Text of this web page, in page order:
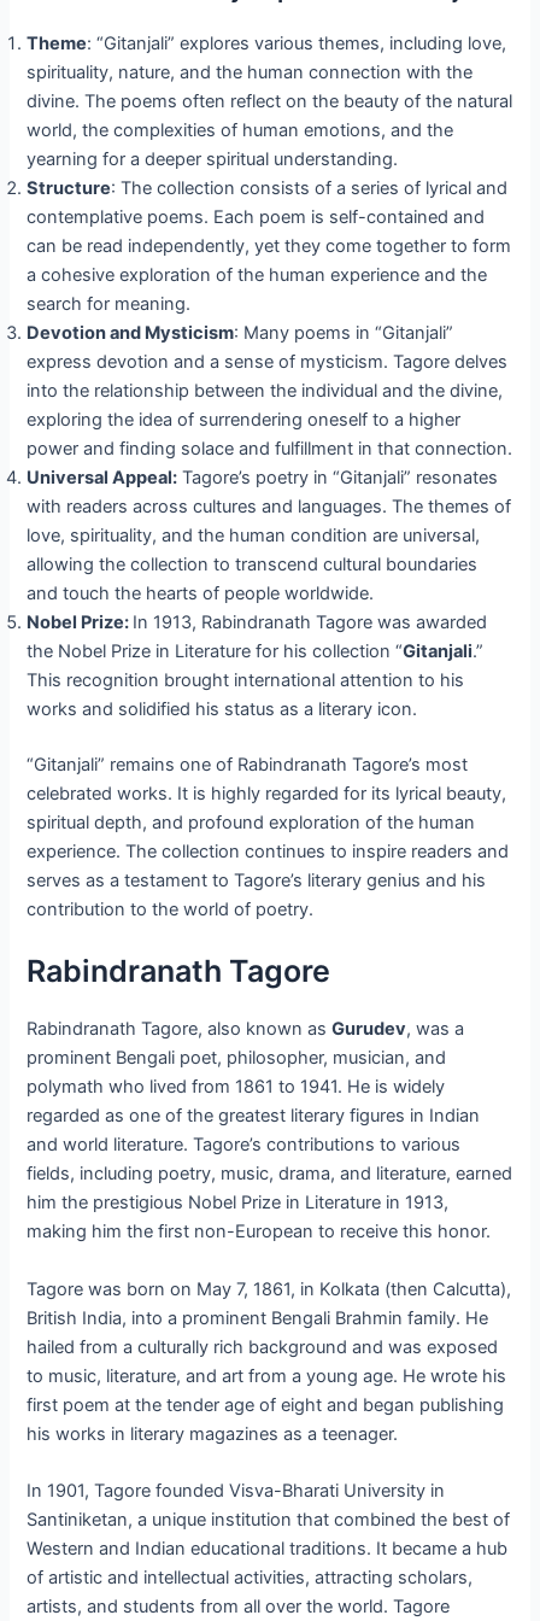
Theme: “Gitanjali” explores various themes, including love,
spirituality, nature, and the human connection with the
divine. The poems often reflect on the beauty of the natural
world, the complexities of human emotions, and the
yearning for a deeper spiritual understanding.
Structure: The collection consists of a series of lyrical and
contemplative poems. Each poem is self-contained and
can be read independently, yet they come together to form
a cohesive exploration of the human experience and the
search for meaning.
Devotion and Mysticism: Many poems in “Gitanjali”
express devotion and a sense of mysticism. Tagore delves
into the relationship between the individual and the divine,
exploring the idea of surrendering oneself to a higher
power and finding solace and fulfillment in that connection.
Universal Appeal: Tagore’s poetry in “Gitanjali” resonates
with readers across cultures and languages. The themes of
love, spirituality, and the human condition are universal,
allowing the collection to transcend cultural boundaries
and touch the hearts of people worldwide.
Nobel Prize: In 1913, Rabindranath Tagore was awarded
the Nobel Prize in Literature for his collection “Gitanjali.”
This recognition brought international attention to his
works and solidified his status as a literary icon.
“Gitanjali” remains one of Rabindranath Tagore’s most
celebrated works. It is highly regarded for its lyrical beauty,
spiritual depth, and profound exploration of the human
experience. The collection continues to inspire readers and
serves as a testament to Tagore’s literary genius and his
contribution to the world of poetry.
Rabindranath Tagore
Rabindranath Tagore, also known asGurudev, was a
prominent Bengali poet, philosopher, musician, and
polymath who lived from 1861 to 1941. He is widely
regarded as one of the greatest literary figures in Indian
and world literature. Tagore’s contributions to various
fields, including poetry, music, drama, and literature, earned
him the prestigious Nobel Prize in Literature in 1913,
making him the first non-European to receive this honor.
Tagore was born on May 7, 1861, in Kolkata (then Calcutta),
British India, into a prominent Bengali Brahmin family. He
hailed from a culturally rich background and was exposed
to music, literature, and art from a young age. He wrote his
first poem at the tender age of eight and began publishing
his works in literary magazines as a teenager.
In 1901, Tagore founded Visva-Bharati University in
Santiniketan, a unique institution that combined the best of
Western and Indian educational traditions. It became a hub
of artistic and intellectual activities, attracting scholars,
artists, and students from all over the world. Tagore